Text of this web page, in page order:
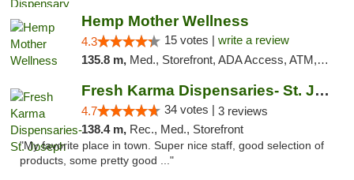
Hemp Mother Wellness
4.3 15 votes | write a review
135.8 m, Med., Storefront, ADA Access, ATM, Pickup
Fresh Karma Dispensaries- St. Joseph
4.7 34 votes | 3 reviews
138.4 m, Rec., Med., Storefront
"My favorite place in town. Super nice staff, good selection of
products, some pretty good ..."